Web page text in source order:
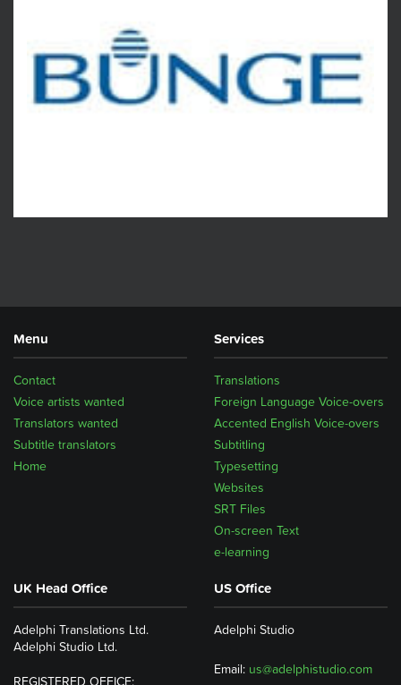
Menu
Home
Subtitle translators
Translators wanted
Voice artists wanted
Contact
Services
Translations
Foreign Language Voice-overs
Accented English Voice-overs
Subtitling
Typesetting
Websites
SRT Files
On-screen Text
e-learning
UK Head Office
Adelphi Translations Ltd.
Adelphi Studio Ltd.
US Office
Adelphi Studio
Email: us@adelphistudio.com